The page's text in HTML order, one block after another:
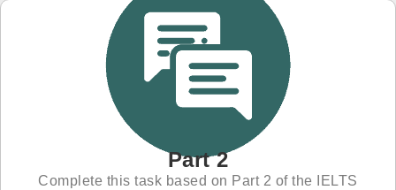
Part 2
Complete this task based on Part 2 of the IELTS